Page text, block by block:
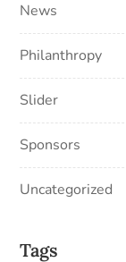
News
Philanthropy
Slider
Sponsors
Uncategorized
Tags